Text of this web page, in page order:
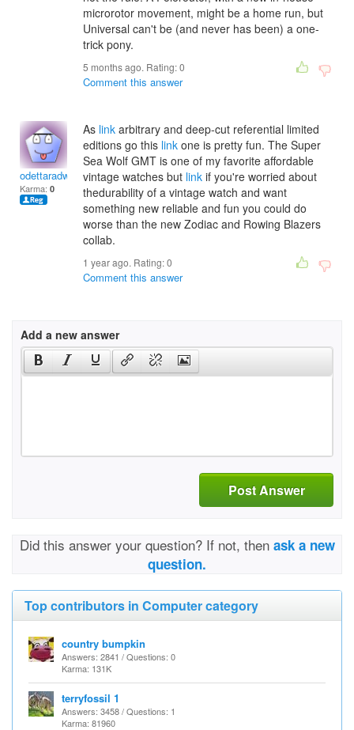
microrotor movement, might be a home run, but
Universal can't be (and never has been) a one-
trick pony.
5 months ago. Rating:0
Comment this answer
odettaradwanj
Karma: 0
As link arbitrary and deep-cut referential limited
editions go this link one is pretty fun. The Super
Sea Wolf GMT is one of my favorite affordable
vintage watches but link if you're worried about
thedurability of a vintage watch and want
something new reliable and fun you could do
worse than the new Zodiac and Rowing Blazers
collab.
1 year ago. Rating:0
Comment this answer
Add a new answer
Post Answer
Did this answer your question? If not, then ask a new
question.
Top contributors in Computer category
country bumpkin
Answers: 2841 / Questions: 0
Karma: 131K
terryfossil 1
Answers: 3458 / Questions: 1
Karma: 81960